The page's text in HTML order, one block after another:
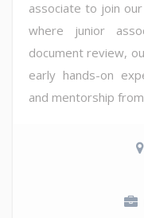
associate to join
where junior
document review,
early hands-on
and mentorship